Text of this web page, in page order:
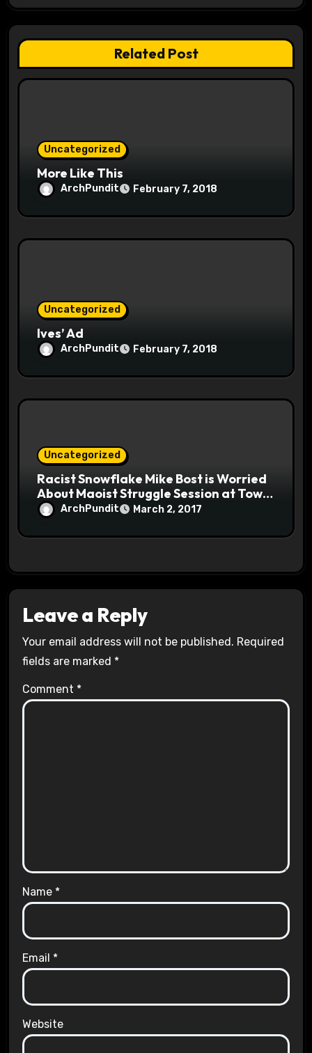
g
a
t
Related Post
Uncategorized
More Like This
ArchPundit February 7, 2018
Uncategorized
Ives’ Ad
ArchPundit February 7, 2018
Uncategorized
Racist Snowflake Mike Bost is Worried
About Maoist Struggle Session at Town
Halls #racistsnowflake
ArchPundit March 2, 2017
Leave a Reply
Your email address will not be published. Required
fields are marked *
Comment *
Name *
Email *
Website